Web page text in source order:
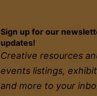
Sign up for our
updates!
Creative resources
events listings,
and more to your